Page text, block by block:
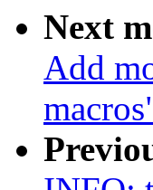
Next
Add